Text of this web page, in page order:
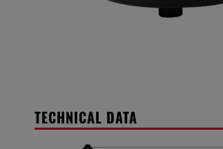
TECHNICAL DATA